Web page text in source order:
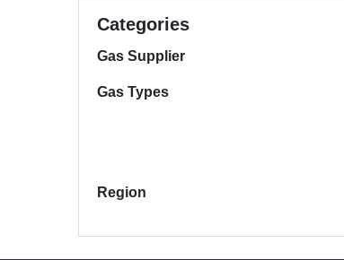
Categories
Gas Supplier
Gas Types
Region